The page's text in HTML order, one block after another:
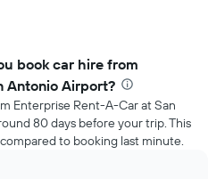
book car hire from
Antonio Airport?
Enterprise Rent-A-Car at San
80 days before your trip. This
to booking last minute.